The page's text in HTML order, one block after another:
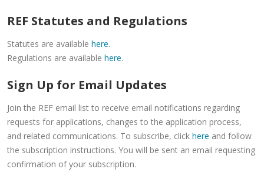
REF Statutes and Regulations
Statutes are available here.
Regulations are available here.
Sign Up for Email Updates
Join the REF email list to receive email notifications regarding
requests for applications, changes to the application process,
and related communications. To subscribe, click here and follow
the subscription instructions. You will be sent an email requesting
confirmation of your subscription.